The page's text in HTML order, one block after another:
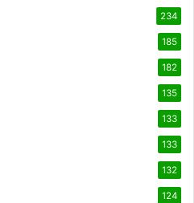
234
185
182
135
133
133
132
124